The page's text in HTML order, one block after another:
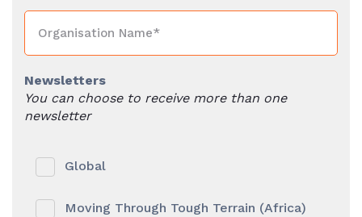
Newsletters
You can choose to receive more than one
newsletter
Global
Moving Through Tough Terrain (Africa)